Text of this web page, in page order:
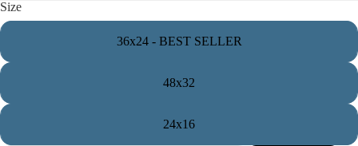
Size
36x24 - BEST SELLER
48x32
24x16